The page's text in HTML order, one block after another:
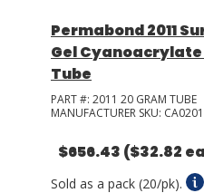
Permabond 2011
Gel Cyanoacrylate
Tube
PART #: 2011 20 GRAM TUBE
MANUFACTURER SKU:
$656.43 ($32.82
Sold as a pack (20/pk).